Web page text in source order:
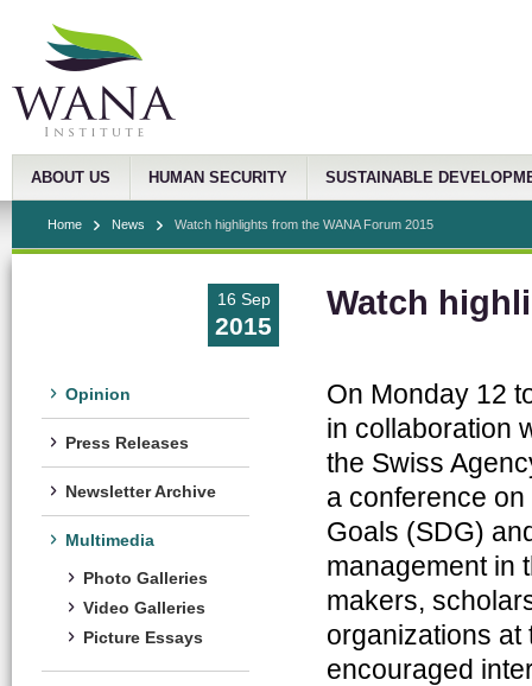
ABOUT US HUMAN SECURITY SUSTAINABLE
Home News Watch highlights from the WANA Forum 2015
16 Sep
2015
Opinion
Press Releases
Newsletter Archive
Multimedia
Photo Galleries
Video Galleries
Picture Essays
Watch
On Monday 12
in collaboration
the Swiss
a conference
Goals (SDG)
management in
makers,
organizations at
encouraged